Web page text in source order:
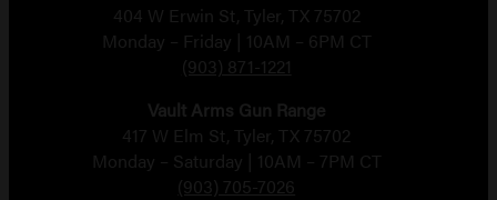
404 W Erwin St, Tyler, TX 75702
Monday – Friday | 10AM – 6PM CT
(903) 871-1221
Vault Arms Gun Range
417 W Elm St, Tyler, TX 75702
Monday – Saturday | 10AM – 7PM CT
(903) 705-7026